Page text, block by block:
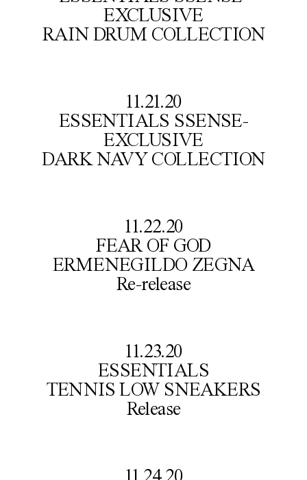
EXCLUSIVE
RAIN DRUM COLLECTION
11.21.20
ESSENTIALS SSENSE-
EXCLUSIVE
DARK NAVY COLLECTION
11.22.20
FEAR OF GOD
ERMENEGILDO ZEGNA
Re-release
11.23.20
ESSENTIALS
TENNIS LOW SNEAKERS
Release